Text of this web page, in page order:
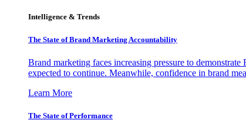
Intelligence & Trends
The State of Brand Marketing Accountability
Brand marketing faces increasing pressure to
expected to continue. Meanwhile, confidence in brand
Learn More
The State of Performance